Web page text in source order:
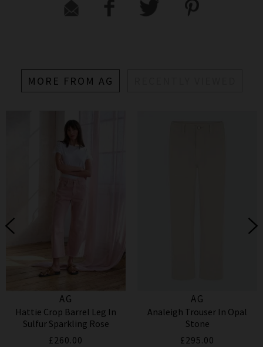
MORE FROM AG
AG
Hattie Crop Barrel Leg In
Sulfur Sparkling Rose
£260.00
AG
Analeigh Trouser In Opal
Stone
£295.00